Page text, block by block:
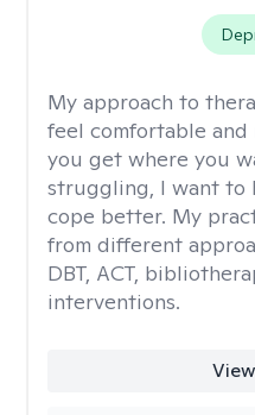
My approach to
feel comfortable and
you get where you
struggling, I want to
cope better. My
from different
DBT, ACT,
interventions.